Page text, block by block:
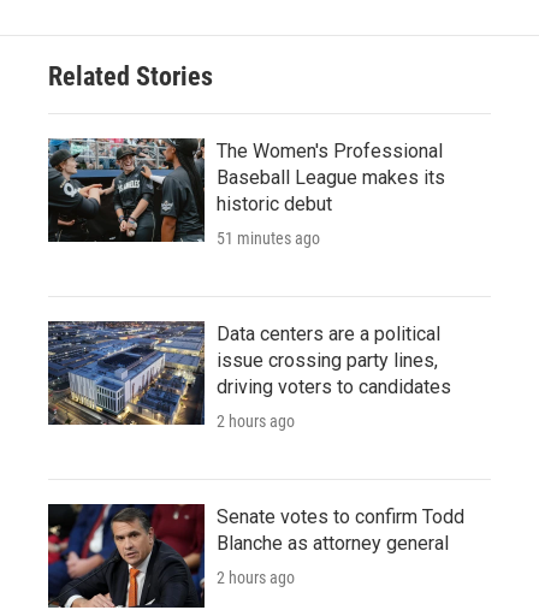
Related Stories
The Women's Professional
Baseball League makes its
historic debut
51 minutes ago
Data centers are a political
issue crossing party lines,
driving voters to candidates
2 hours ago
Senate votes to confirm Todd
Blanche as attorney general
2 hours ago